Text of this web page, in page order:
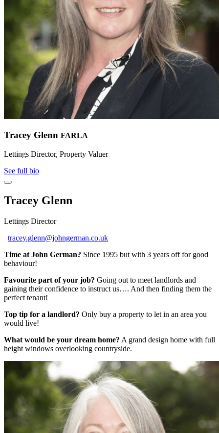
Tracey Glenn FARLA
Lettings Director, Property Valuer
See full bio
Tracey Glenn
Lettings Director
tracey.glenn@johngerman.co.uk
Time at John German? Since 1995 but with 3 years off for good
behaviour!
Favourite part of your job? Going out to meet landlords and
gaining their confidence to instruct us…. And then finding them the
perfect tenant!
Top tip for a landlord? Only buy a property to let in an area you
would live!
What would be your dream home? A grand design home with full
height windows overlooking countryside.